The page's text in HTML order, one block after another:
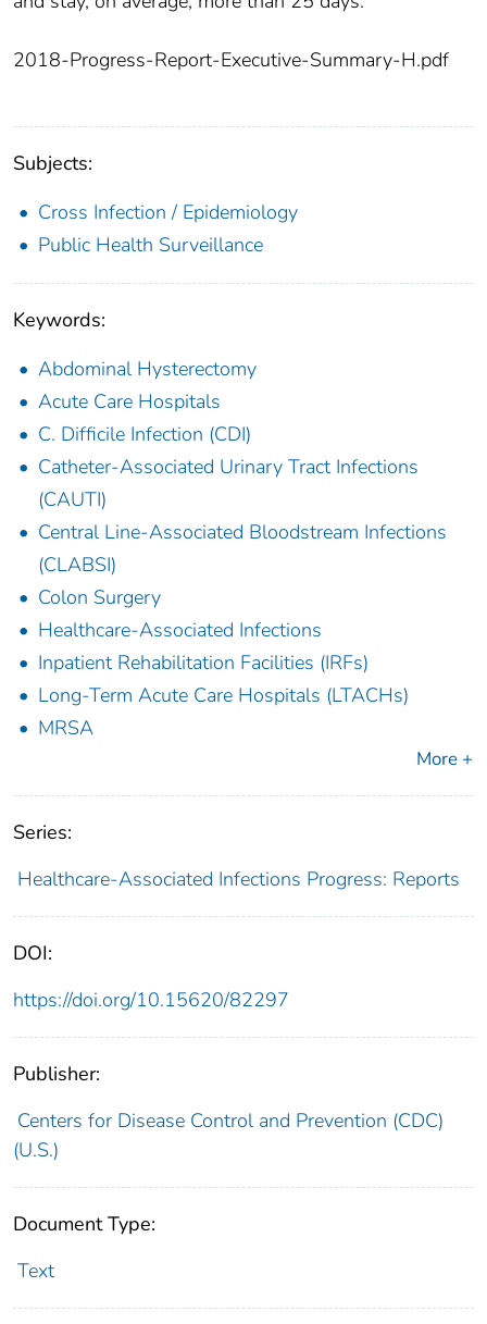
2018-Progress-Report-Executive-Summary-H.pdf
Subjects:
Cross Infection / Epidemiology
Public Health Surveillance
Keywords:
Abdominal Hysterectomy
Acute Care Hospitals
C. Difficile Infection (CDI)
Catheter-Associated Urinary Tract Infections
(CAUTI)
Central Line-Associated Bloodstream Infections
(CLABSI)
Colon Surgery
Healthcare-Associated Infections
Inpatient Rehabilitation Facilities (IRFs)
Long-Term Acute Care Hospitals (LTACHs)
MRSA
More +
Series:
Healthcare-Associated Infections Progress: Reports
DOI:
https://doi.org/10.15620/82297
Publisher:
Centers for Disease Control and Prevention (CDC)
(U.S.)
Document Type:
Text